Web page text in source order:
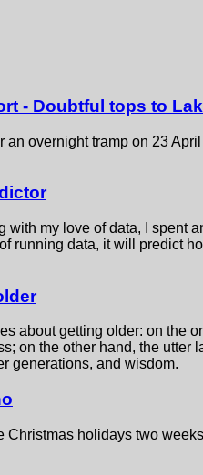
- Doubtful tops to
an overnight tramp on 23
with my love of data, I spent
running data, it will predict
about getting older: on the
on the other hand, the utter
generations, and wisdom.
Christmas holidays two